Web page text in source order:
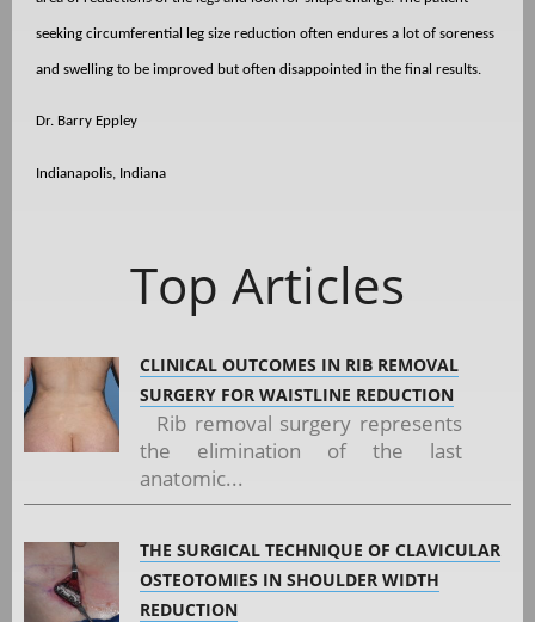
seeking circumferential leg size reduction often endures a lot of soreness
and swelling to be improved but often disappointed in the final results.
Dr. Barry Eppley
Indianapolis, Indiana
Top Articles
CLINICAL OUTCOMES IN RIB REMOVAL
SURGERY FOR WAISTLINE REDUCTION
Rib removal surgery represents
the elimination of the last
anatomic...
THE SURGICAL TECHNIQUE OF CLAVICULAR
OSTEOTOMIES IN SHOULDER WIDTH
REDUCTION